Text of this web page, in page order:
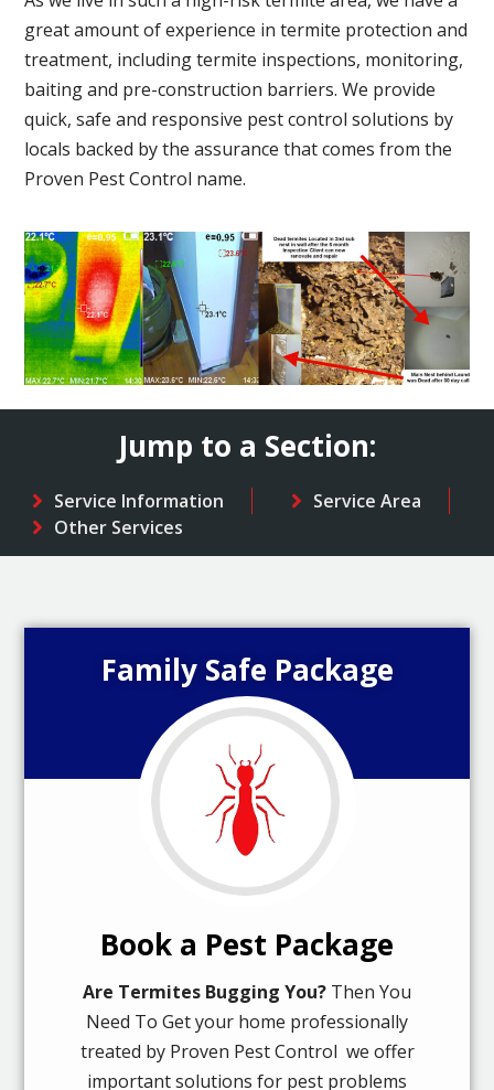
great amount of experience in termite protection and
treatment, including termite inspections, monitoring,
baiting and pre-construction barriers. We provide
quick, safe and responsive pest control solutions by
locals backed by the assurance that comes from the
Proven Pest Control name.
Jump to a Section:
Service Information
Service Area
Other Services
Family Safe Package
Book a Pest Package
Are Termites Bugging You? Then You
Need To Get your home professionally
treated by Proven Pest Control we offer
important solutions for pest problems